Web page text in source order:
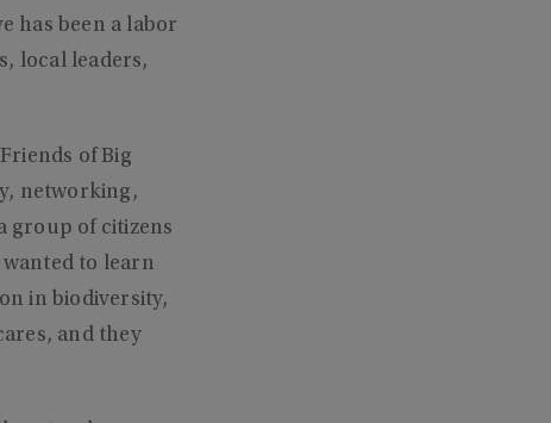
has been a labor
local leaders,
of Big
networking,
group of citizens
wanted to learn
in biodiversity,
and they